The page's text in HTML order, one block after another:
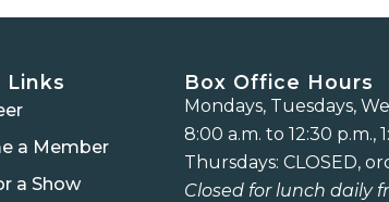
Links
a Member
a Show
Box Office Hours
Mondays, Tuesdays,
8:00 a.m. to 12:30 p.m.,
Thursdays: CLOSED,
Closed for lunch daily